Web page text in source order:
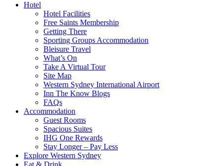
Hotel
Hotel Facilities
Free Saints Membership
Getting There
Sporting Groups Accommodation
Bleisure Travel
What’s On
Take A Virtual Tour
Site Map
Western Sydney International Airport
Inn The Know Blogs
FAQs
Accommodation
Guest Rooms
Spacious Suites
IHG One Rewards
Stay Longer – Pay Less
Explore Western Sydney
Eat & Drink